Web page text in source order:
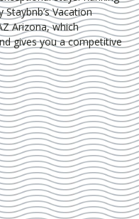
Vacation
Arizona, which
gives you a competitive